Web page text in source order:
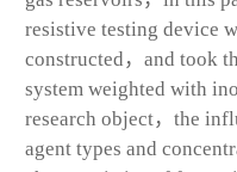
resistive testing device
constructed，and took
system weighted with
research object，the
agent types and